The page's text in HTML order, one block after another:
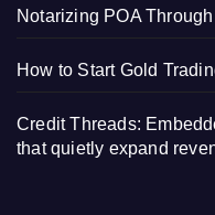
Notarizing POA
How to Start Gold
Credit Threads:
that quietly expand